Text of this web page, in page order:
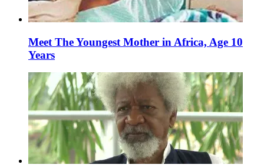
Meet The Youngest Mother in Africa, Age 10
Years